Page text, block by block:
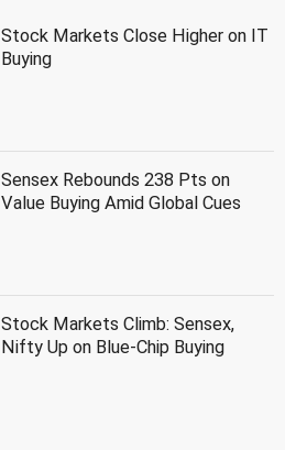
Stock Markets Close Higher on IT
Buying
Sensex Rebounds 238 Pts on
Value Buying Amid Global Cues
Stock Markets Climb: Sensex,
Nifty Up on Blue-Chip Buying